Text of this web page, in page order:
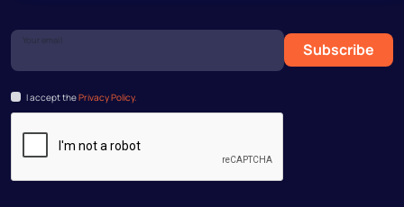
Your email
Subscribe
I accept thePrivacy Policy.